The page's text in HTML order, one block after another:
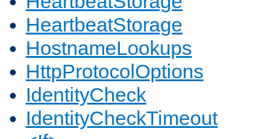
HeartbeatStorage
HostnameLookups
HttpProtocolOptions
IdentityCheck
IdentityCheckTimeout